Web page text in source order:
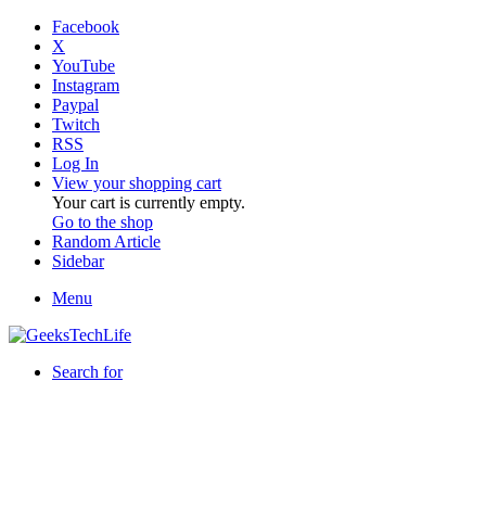
Facebook
X
YouTube
Instagram
Paypal
Twitch
RSS
Log In
View your shopping cart
Your cart is currently empty.
Go to the shop
Random Article
Sidebar
Menu
Search for